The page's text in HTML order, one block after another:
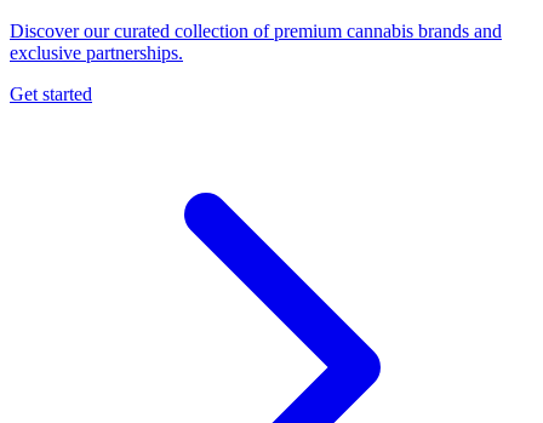
Discover our curated collection of premium cannabis brands and
exclusive partnerships.
Get started